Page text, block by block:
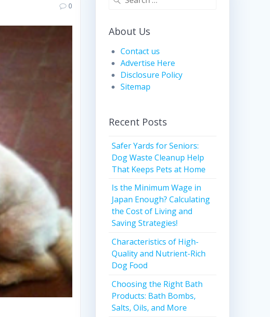
0
About Us
Contact us
Advertise Here
Disclosure Policy
Sitemap
Recent Posts
Safer Yards for Seniors:
Dog Waste Cleanup Help
That Keeps Pets at Home
Is the Minimum Wage in
Japan Enough? Calculating
the Cost of Living and
Saving Strategies!
Characteristics of High-
Quality and Nutrient-Rich
Dog Food
Choosing the Right Bath
Products: Bath Bombs,
Salts, Oils, and More